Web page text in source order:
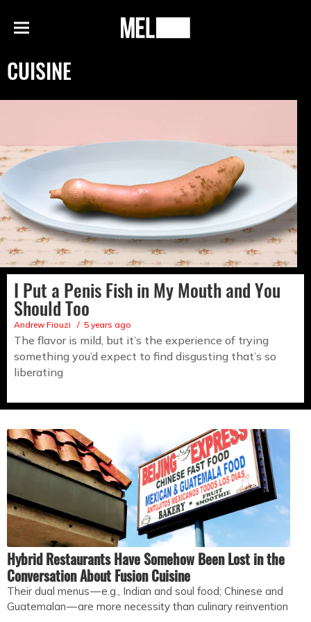
Menu
MEL
CUISINE
I Put a Penis Fish in My Mouth and You
Should Too
Andrew Fiouzi 5 years ago
The flavor is mild, but it’s the experience of trying
something you’d expect to find disgusting that’s so
liberating
Hybrid Restaurants Have Somehow Been Lost in the
Conversation About Fusion Cuisine
Their dual menus — e.g., Indian and soul food; Chinese and
Guatemalan — are more necessity than culinary reinvention